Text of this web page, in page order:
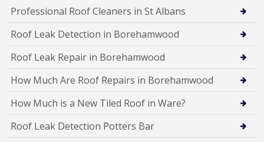
Professional Roof Cleaners in St Albans
Roof Leak Detection in Borehamwood
Roof Leak Repair in Borehamwood
How Much Are Roof Repairs in Borehamwood
How Much is a New Tiled Roof in Ware?
Roof Leak Detection Potters Bar